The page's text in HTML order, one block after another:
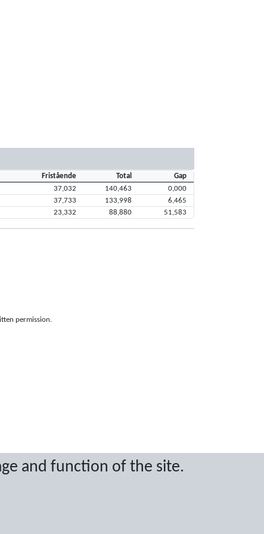
and function of the site.
Fristående Total
Gap
37,032 140,463
0,000
37,733 133,998
6,465
23,332 88,880 51,583
permission.